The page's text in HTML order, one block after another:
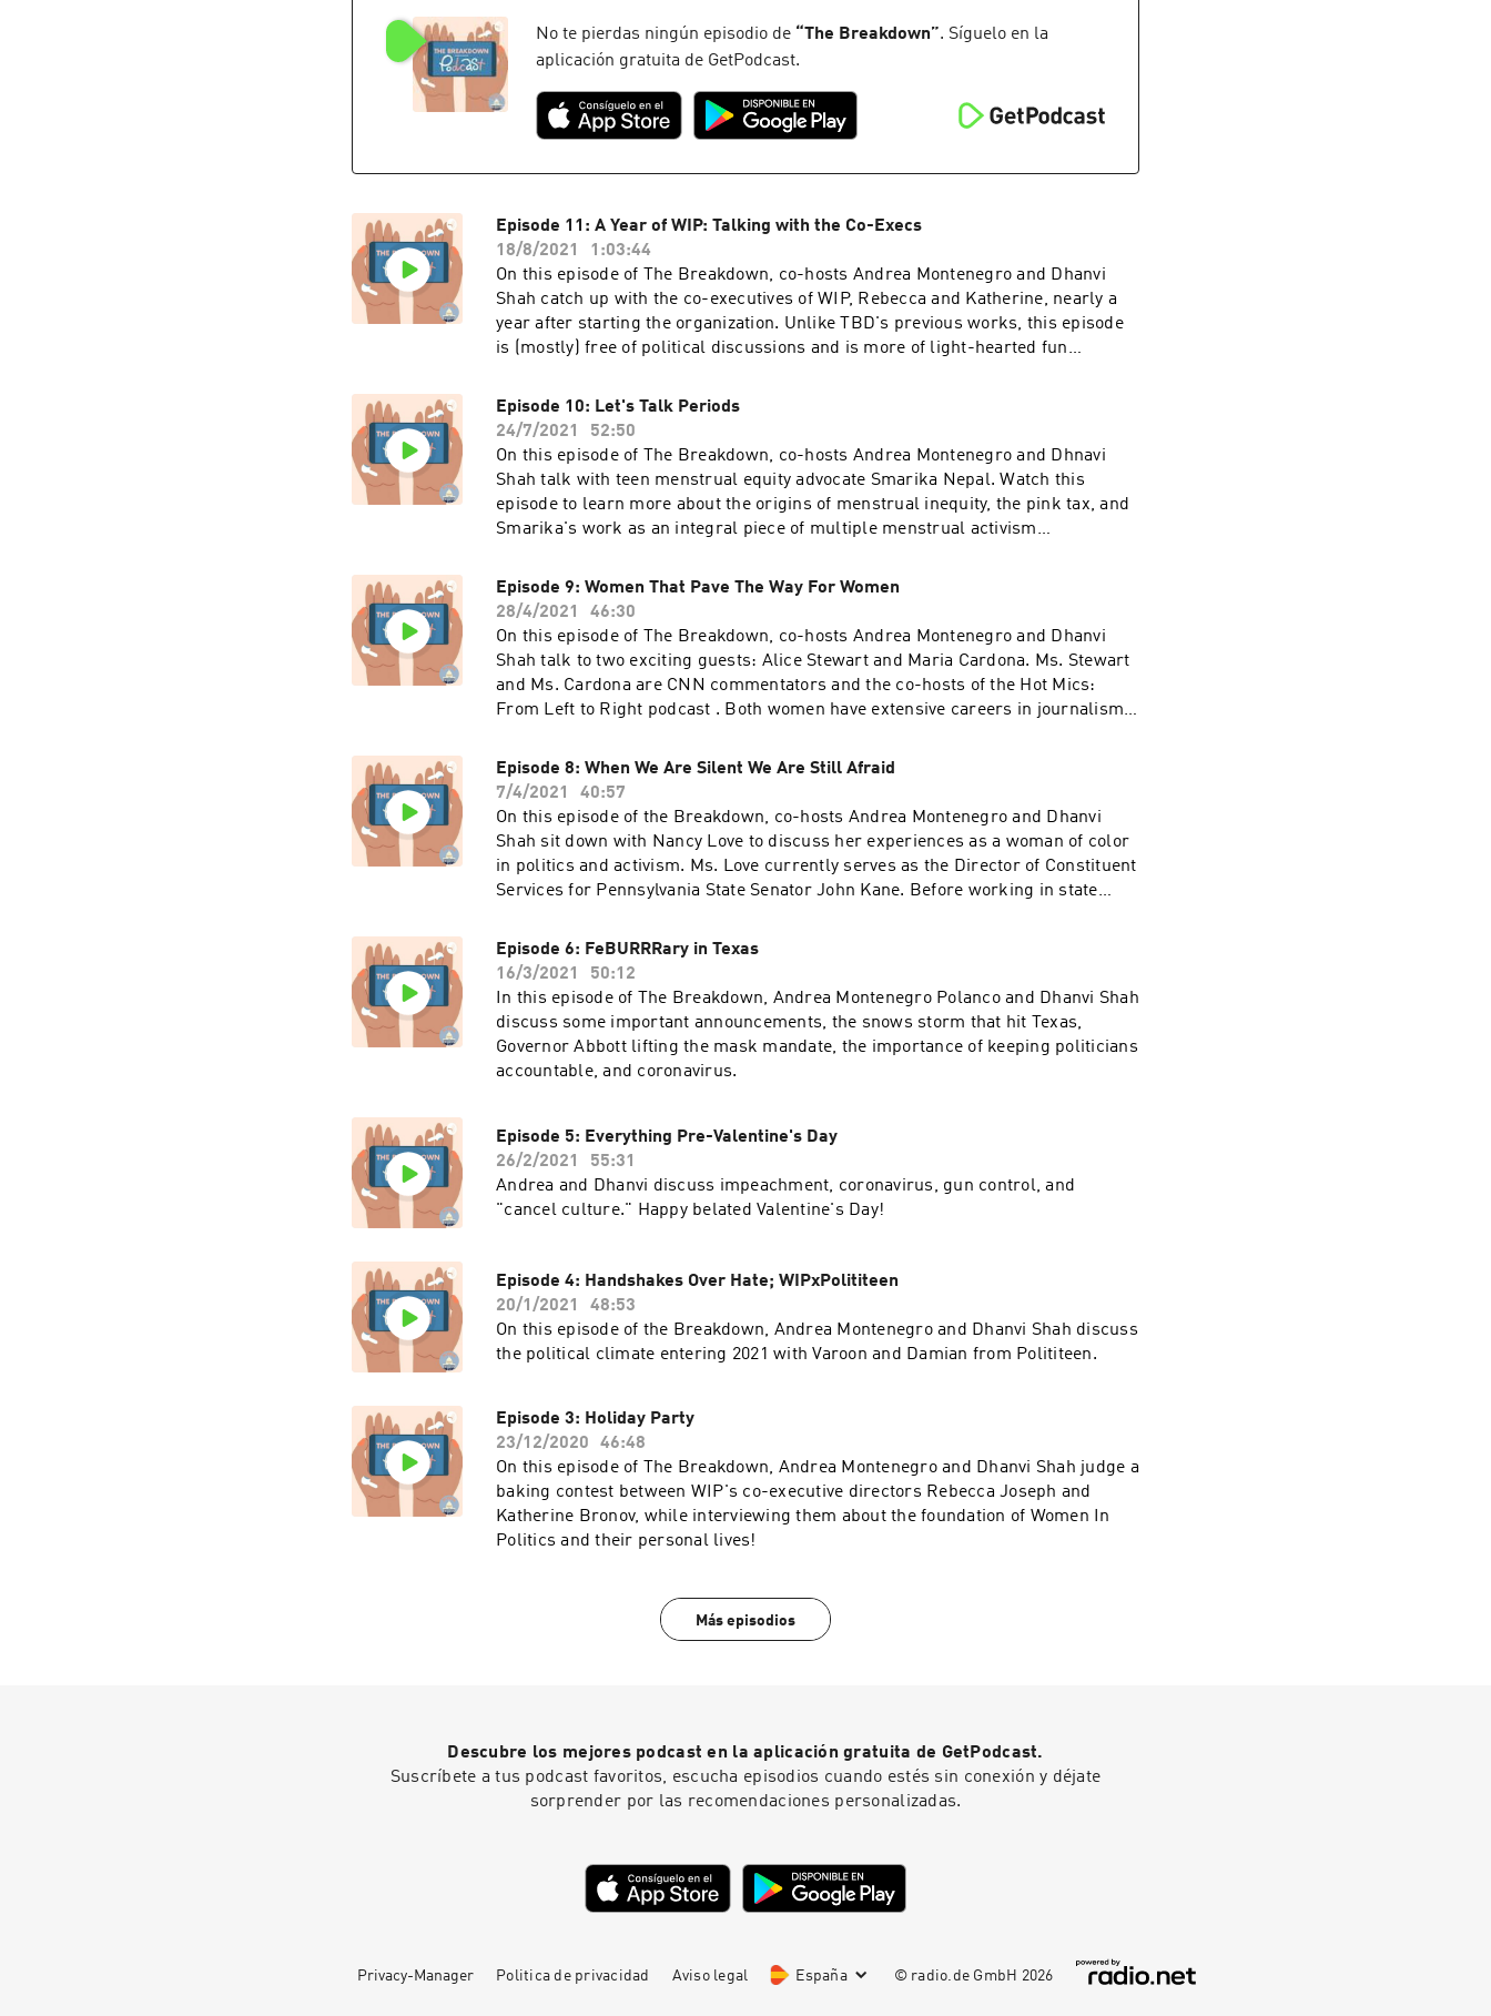
opportunities, including representing the pro-choice movement on a national
stage and writing a book! Listen to learn more about the history of abortion
from Smith's point of view, insight into her mentality when presenting the
speech, a discussion about the book, and her thoughts on the future of the
abortion debate.
No te pierdas ningún episodio de “The Breakdown”. Síguelo en la
aplicación gratuita de GetPodcast.
Episode 11: A Year of WIP: Talking with the Co-Execs
18/8/2021
1:03:44
On this episode of The Breakdown, co-hosts Andrea Montenegro and Dhanvi
Shah catch up with the co-executives of WIP, Rebecca and Katherine, nearly a
year after starting the organization. Unlike TBD's previous works, this episode
is (mostly) free of political discussions and is more of light-hearted fun
Episode 10: Let's Talk Periods
24/7/2021
52:50
On this episode of The Breakdown, co-hosts Andrea Montenegro and Dhnavi
Shah talk with teen menstrual equity advocate Smarika Nepal. Watch this
episode to learn more about the origins of menstrual inequity, the pink tax, and
Smarika's work as an integral piece of multiple menstrual activism
Episode 9: Women That Pave The Way For Women
28/4/2021
46:30
On this episode of The Breakdown, co-hosts Andrea Montenegro and Dhanvi
Shah talk to two exciting guests: Alice Stewart and Maria Cardona. Ms. Stewart
and Ms. Cardona are CNN commentators and the co-hosts of the Hot Mics:
From Left to Right podcast . Both women have extensive careers in journalism,
campaigns, becoming T.V. personalities, and advocating for what they believe in.
Listen to find out how these women made it to where they are today and what
they hope young girls can take from their experiences!
Episode 8: When We Are Silent We Are Still Afraid
7/4/2021
40:57
On this episode of the Breakdown, co-hosts Andrea Montenegro and Dhanvi
Shah sit down with Nancy Love to discuss her experiences as a woman of color
in politics and activism. Ms. Love currently serves as the Director of Constituent
Services for Pennsylvania State Senator John Kane. Before working in state
campaigns of Bernie Sander and John Kane. **This episode does touch on the
97% statistic and sexual harassments, so please listen at your own discretion.
Episode 6: FeBURRRary in Texas
16/3/2021
50:12
In this episode of The Breakdown, Andrea Montenegro Polanco and Dhanvi Shah
discuss some important announcements, the snows storm that hit Texas,
Governor Abbott lifting the mask mandate, the importance of keeping politicians
accountable, and coronavirus.
Episode 5: Everything Pre-Valentine's Day
26/2/2021
55:31
Andrea and Dhanvi discuss impeachment, coronavirus, gun control, and
"cancel culture." Happy belated Valentine's Day!
Episode 4: Handshakes Over Hate; WIPxPolititeen
20/1/2021
48:53
On this episode of the Breakdown, Andrea Montenegro and Dhanvi Shah discuss
the political climate entering 2021 with Varoon and Damian from Polititeen.
Episode 3: Holiday Party
23/12/2020
46:48
On this episode of The Breakdown, Andrea Montenegro and Dhanvi Shah judge a
baking contest between WIP's co-executive directors Rebecca Joseph and
Katherine Bronov, while interviewing them about the foundation of Women In
Politics and their personal lives!
Más episodios
Descubre los mejores podcast en la aplicación gratuita de GetPodcast.
Suscríbete a tus podcast favoritos, escucha episodios cuando estés sin conexión y déjate
sorprender por las recomendaciones personalizadas.
Privacy-Manager Politica de privacidad Aviso legal España © radio.de GmbH 2026